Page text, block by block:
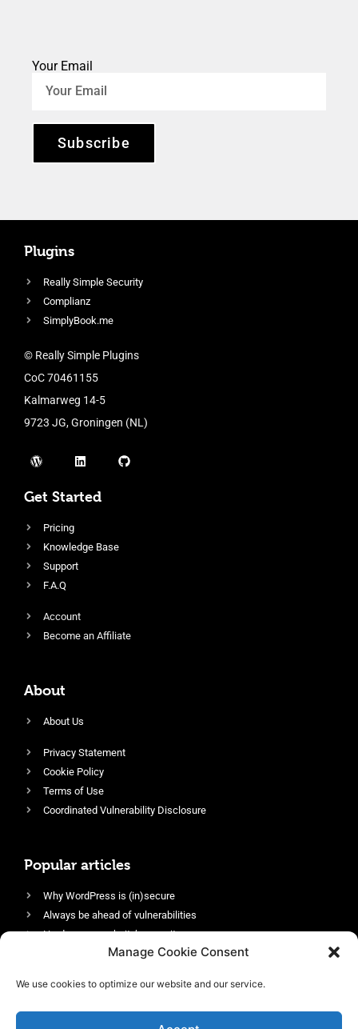
Manage Cookie Consent
We use cookies to optimize our website and our service.
Your Email
Subscribe
Plugins
Really Simple Security
Complianz
SimplyBook.me
© Really Simple Plugins
CoC 70461155
Kalmarweg 14-5
9723 JG, Groningen (NL)
Get Started
Pricing
Knowledge Base
Support
F.A.Q
Account
Become an Affiliate
About
About Us
Privacy Statement
Cookie Policy
Terms of Use
Coordinated Vulnerability Disclosure
Popular articles
Why WordPress is (in)secure
Always be ahead of vulnerabilities
Harden your website’s security
Login protection as essential security
Enable an efficient and performant firewall